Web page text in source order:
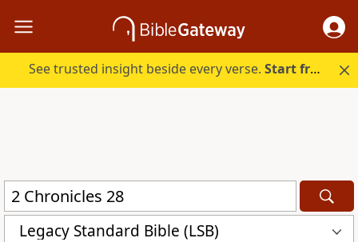
See trusted insight beside every verse.Start free.
Legacy Standard Bible (LSB)